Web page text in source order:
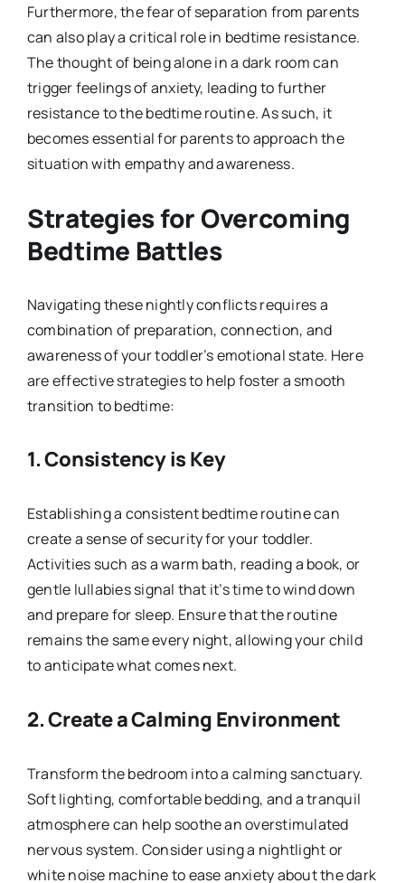
Furthermore, the fear of separation from parents
can also play a critical role in bedtime resistance.
The thought of being alone in a dark room can
trigger feelings of anxiety, leading to further
resistance to the bedtime routine. As such, it
becomes essential for parents to approach the
situation with empathy and awareness.
Strategies for Overcoming
Bedtime Battles
Navigating these nightly conflicts requires a
combination of preparation, connection, and
awareness of your toddler’s emotional state. Here
are effective strategies to help foster a smooth
transition to bedtime:
1.Consistency is Key
Establishing a consistent bedtime routine can
create a sense of security for your toddler.
Activities such as a warm bath, reading a book, or
gentle lullabies signal that it’s time to wind down
and prepare for sleep. Ensure that the routine
remains the same every night, allowing your child
to anticipate what comes next.
2.Create a Calming Environment
Transform the bedroom into a calming sanctuary.
Soft lighting, comfortable bedding, and a tranquil
atmosphere can help soothe an overstimulated
nervous system. Consider using a nightlight or
white noise machine to ease anxiety about the dark